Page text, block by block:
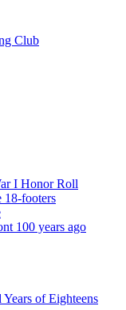
Club
I Honor Roll
18-footers
100 years ago
of Eighteens